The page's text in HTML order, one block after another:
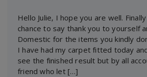
Hello Julie, I hope you are well.
chance to say thank you to yourself
Domestic for the items you kindly
I have had my carpet fitted today
see the finished result but by all
friend who let […]